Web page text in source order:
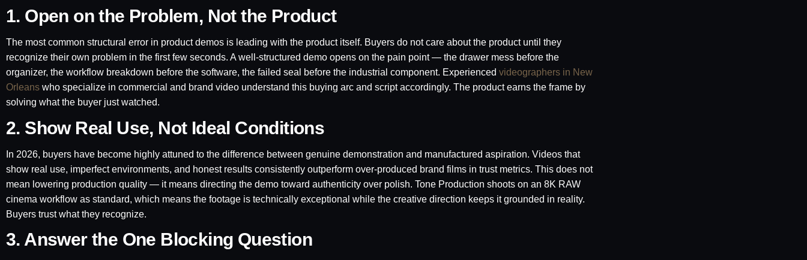
1. Open on the Problem, Not the Product
The most common structural error in product demos is leading with the product itself. Buyers do not care about the product until they
recognize their own problem in the first few seconds. A well-structured demo opens on the pain point — the drawer mess before the
organizer, the workflow breakdown before the software, the failed seal before the industrial component. Experienced videographers in New
Orleans who specialize in commercial and brand video understand this buying arc and script accordingly. The product earns the frame by
solving what the buyer just watched.
2. Show Real Use, Not Ideal Conditions
In 2026, buyers have become highly attuned to the difference between genuine demonstration and manufactured aspiration. Videos that
show real use, imperfect environments, and honest results consistently outperform over-produced brand films in trust metrics. This does not
mean lowering production quality — it means directing the demo toward authenticity over polish. Tone Production shoots on an 8K RAW
cinema workflow as standard, which means the footage is technically exceptional while the creative direction keeps it grounded in reality.
Buyers trust what they recognize.
3. Answer the One Blocking Question